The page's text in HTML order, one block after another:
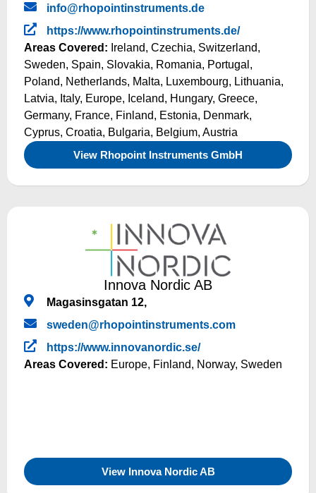
info@rhopointinstruments.de
https://www.rhopointinstruments.de/
Areas Covered: Ireland, Czechia, Switzerland,
Sweden, Spain, Slovakia, Romania, Portugal ,
Poland, Netherlands, Malta, Luxembourg, Lithuania,
Latvia, Italy, Europe, Iceland, Hungary, Greece,
Germany, France, Finland, Estonia, Denmark,
Cyprus, Croatia, Bulgaria, Belgium, Austria
View Rhopoint Instruments GmbH
Innova Nordic AB
Magasinsgatan 12,
sweden@rhopointinstruments.com
https://www.innovanordic.se/
Areas Covered: Europe, Finland, Norway, Sweden
View Innova Nordic AB